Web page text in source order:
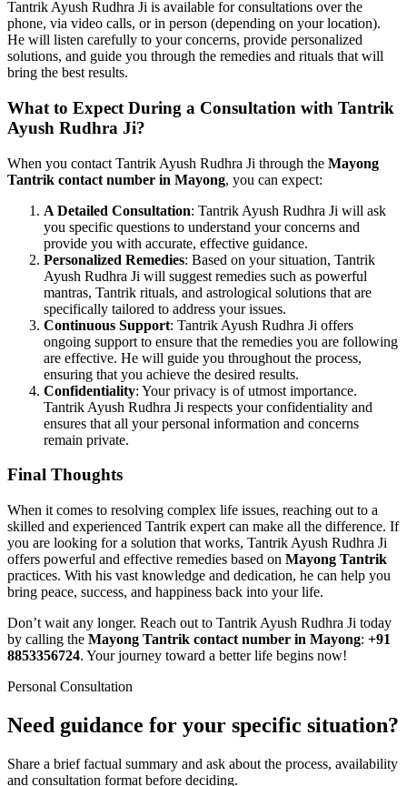
Tantrik Ayush Rudhra Ji is available for consultations over the
phone, via video calls, or in person (depending on your location).
He will listen carefully to your concerns, provide personalized
solutions, and guide you through the remedies and rituals that will
bring the best results.
What to Expect During a Consultation with Tantrik
Ayush Rudhra Ji?
When you contact Tantrik Ayush Rudhra Ji through the Mayong
Tantrik contact number in Mayong, you can expect:
A Detailed Consultation: Tantrik Ayush Rudhra Ji will ask
you specific questions to understand your concerns and
provide you with accurate, effective guidance.
Personalized Remedies: Based on your situation, Tantrik
Ayush Rudhra Ji will suggest remedies such as powerful
mantras, Tantrik rituals, and astrological solutions that are
specifically tailored to address your issues.
Continuous Support: Tantrik Ayush Rudhra Ji offers
ongoing support to ensure that the remedies you are following
are effective. He will guide you throughout the process,
ensuring that you achieve the desired results.
Confidentiality: Your privacy is of utmost importance.
Tantrik Ayush Rudhra Ji respects your confidentiality and
ensures that all your personal information and concerns
remain private.
Final Thoughts
When it comes to resolving complex life issues, reaching out to a
skilled and experienced Tantrik expert can make all the difference. If
you are looking for a solution that works, Tantrik Ayush Rudhra Ji
offers powerful and effective remedies based on Mayong Tantrik
practices. With his vast knowledge and dedication, he can help you
bring peace, success, and happiness back into your life.
Don’t wait any longer. Reach out to Tantrik Ayush Rudhra Ji today
by calling the Mayong Tantrik contact number in Mayong: +91
8853356724. Your journey toward a better life begins now!
Personal Consultation
Need guidance for your specific situation?
Share a brief factual summary and ask about the process, availability
and consultation format before deciding.